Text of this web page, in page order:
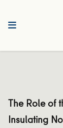
The Role of
Insulating